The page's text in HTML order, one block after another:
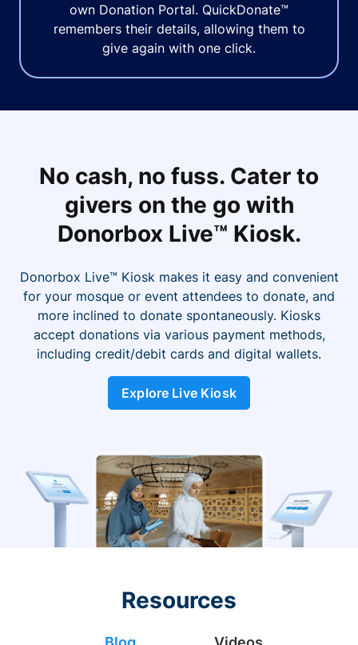
own Donation Portal. QuickDonate™
remembers their details, allowing them to
give again with one click.
No cash, no fuss. Cater to
givers on the go with
Donorbox Live™ Kiosk.
Donorbox Live™ Kiosk makes it easy and convenient
for your mosque or event attendees to donate, and
more inclined to donate spontaneously. Kiosks
accept donations via various payment methods,
including credit/debit cards and digital wallets.
Explore Live Kiosk
Resources